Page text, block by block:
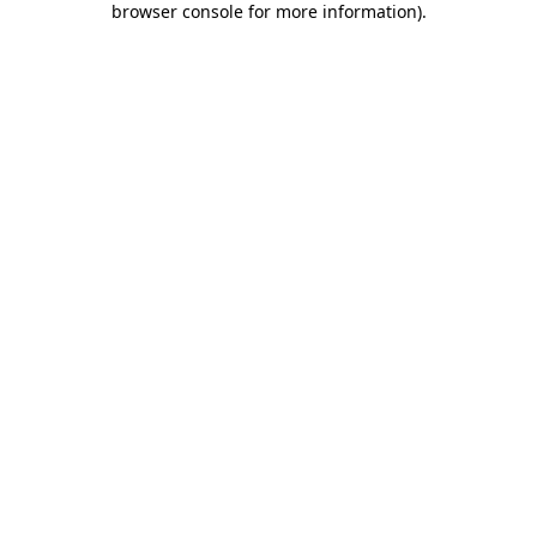
browser console for more information).